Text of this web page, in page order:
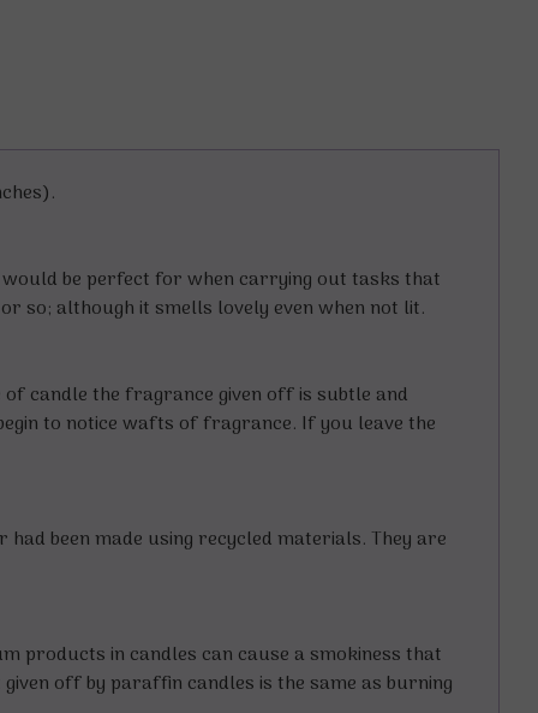
be perfect for when carrying out tasks that
so; although it smells lovely even when not lit.
candle the fragrance given off is subtle and
to notice wafts of fragrance. If you leave the
been made using recycled materials. They are
products in candles can cause a smokiness that
off by paraffin candles is the same as burning